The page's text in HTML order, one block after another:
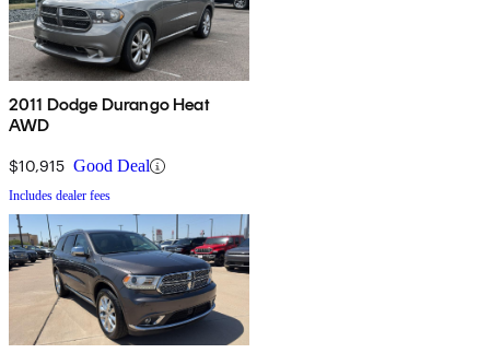
2011 Dodge Durango Heat
AWD
$10,915 Good Deal
Includes dealer fees